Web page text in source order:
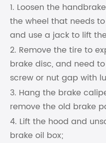
1. Loosen the
the wheel that needs
and use a jack to lift
2. Remove the tire to
brake disc, and need
screw or nut gap with
3. Hang the brake
remove the old brake
4. Lift the hood and
brake oil box;